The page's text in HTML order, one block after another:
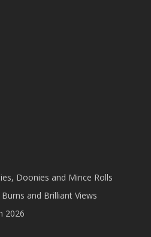
Doonies and Mince Rolls
and Brilliant Views
2026